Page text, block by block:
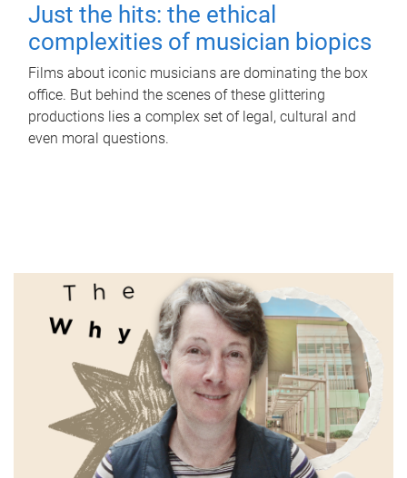
Just the hits: the ethical
complexities of musician biopics
Films about iconic musicians are dominating the box
office. But behind the scenes of these glittering
productions lies a complex set of legal, cultural and
even moral questions.